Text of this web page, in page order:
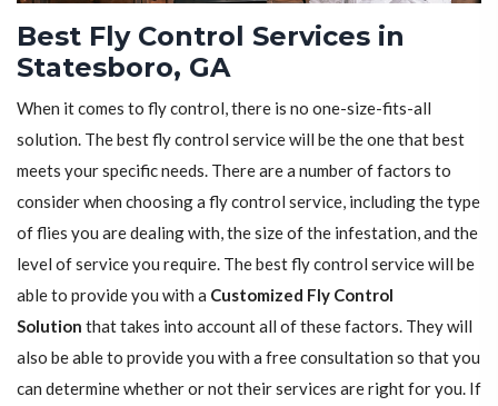
Best Fly Control Services in
Statesboro, GA
When it comes to fly control, there is no one-size-fits-all
solution. The best fly control service will be the one that best
meets your specific needs. There are a number of factors to
consider when choosing a fly control service, including the type
of flies you are dealing with, the size of the infestation, and the
level of service you require. The best fly control service will be
able to provide you with a Customized Fly Control
Solution that takes into account all of these factors. They will
also be able to provide you with a free consultation so that you
can determine whether or not their services are right for you. If